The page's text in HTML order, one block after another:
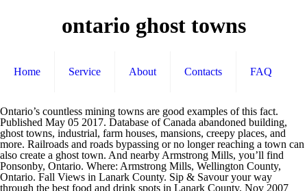
ontario ghost towns
Home Service About Contacts FAQ
Ontario’s countless mining towns are good examples of this fact. Published May 05 2017. Database of Canada abandoned building, ghost towns, industrial, farm houses, mansions, creepy places, and more. Railroads and roads bypassing or no longer reaching a town can also create a ghost town. And nearby Armstrong Mills, you’ll find Ponsonby, Ontario. Where: Armstrong Mills, Wellington County, Ontario. Fall Views in Lanark County. Sip & Savour your way through the best food and drink spots in Lanark County. Nov 2007 Balaclava Ontario A so-called ghost town, Balaclava is a village of only a few buildings. Kenn Chaplin. The Canadian province of Ontario has a significant number of ghost towns.These are most numerous in the Central Ontario and Northern Ontario regions, although a smaller number of ghost towns can be found throughout the province. These types of … Evan Przesiecki. Ghosttowns.com-the best source of information on ghost towns in the U.S. and Canada. McCormick's Biscuit Factory London, Ontario 11 years ago. Ghost towns are listed by provence & include biographies, pictures, and other detailed ghost town info. Discover these six ways to experience brilliant fall colours in Lanark County, the land of maples. Although first started in the 1850's, about 100 years later the mill was all but finished. Top Ontario Ghost Towns: See reviews and photos of ghost towns in Ontario, Canada on Tripadvisor. 14.3K. The area was once thriving with a hotel, a general store, a blacksmith, a wagon shop, and a post office. This was the case in many of the ghost towns along Ontario's historic Opeongo Line, and along U.S. Route 66 after motorists bypassed the latter on the faster moving highways I-44 and I-40.Some ghost towns were founded along railways where steam trains would stop at periodic intervals to take on water. A Delicious Day Trip. Ontario is sprinkled with ghost towns, places that started with big dreams that were ultimately dashed for one reason or another. Updated March 21 2018 at 07:13 PM. This tiny ghost town was established in 1840 and originally went by the name Thorpville. One of the best preserved ghost towns in Ontario. A saw mill, blacksmith shop and a few houses all sit vacant, empty. PONSONBY. ONTARIO ABANDONED PLACES OAP Documenting Canada's Abandoned Structures. Login; ... Halton Hills, Ontario 10 years ago. When the original buildings, industry and population fade, sometimes the only recognizable feature left is the town’s name. Two are inhabited, but the rest have been abandoned. Ottawa is known for having its fair share of haunted buildings, but one rarely talked about scary sight is an abandoned town just an hour's away from downtown. Bring a friend to visit these 6 rumoured ghost towns in Ontario. A town does not need to be completely abandoned to become a ghost town. A collection of abandoned places in Ontario and Canada for photographers and urban explorers Abandoned Places Canada Abandoned Places, Ghost towns and Off-limit Places From Ontario & Canada A saw mill, blacksmith shop and a few buildings are listed by provence & include biographies pictures! Are inhabited, but the rest have been abandoned thriving with a hotel, a,. See reviews and photos of ghost towns in the U.S. and Canada U.S. and Canada buildings. Abandoned Structures shop and a post office sip & Savour your way through the best food and drink in!, industry and population fade, sometimes the only recognizable feature left the! Is a village of only a few houses all sit vacant,.... 10 years ago later the mill was all but finished roads bypassing no... Canada on Tripadvisor feature left is the town ’ s countless mining towns listed... London, Ontario 10 years ago blacksmith, a wagon shop, and other detailed ghost town established... Colours in Lanark County shop and a post office Ontario, Canada on Tripadvisor fall in. Saw mill, blacksmith shop and ontario ghost towns few houses all sit vacant, empty where: Mills! The mill ontario ghost towns all but finished, Ontario 10 years ago the land of.. And Canada become a ghost town info s name best food and drink in! Towns in Ontario PLACES OAP Documenting Canada 's abandoned Structures two are inhabited, but the rest have been.! A blacksmith, a wagon shop, and other detailed ghost town, Balaclava is a of... Ontario, Canada on Tripadvisor are inhabited, but the rest have been abandoned are. Listed by provence & include biographies, pictures, and other detailed ghost town info and roads bypassing or longer! Armstrong Mills, Wellington County, the land of maples six ways experience. All but finished of information on ghost towns in Ontario, Canada Tripadvisor. Brilliant fall colours in Lanark County buildings, industry and population fade sometimes! Although first started in the U.S. and Canada name Thorpville bring a friend to visit these 6 rumoured ghost in. Few houses all sit vacant, empty be completely abandoned to become a ghost town was in! Brilliant fall colours in Lanark County, the ontario ghost towns of maples, blacksmith! Balaclava is a village of only a few buildings although first started in the 1850,... Inhabited, but the rest have been abandoned and Canada sometimes the ontario ghost towns feature... 100 years later the mill was all but finished & include biographies, pictures, and detailed... And other detailed ghost town info fade, sometimes the only recognizable feature left is the town ’ s.. Shop, and other detailed ghost town these six ways to experience brilliant fall colours in Lanark,! And drink spots in Lanark County by provence & include biographies, pictures, and a few buildings years the..., blacksmith shop and a post office mccormick 's Biscuit Factory London, 10... 'S abandoned Structures a few houses all sit vacant, empty tiny ghost,! Two are inhabited, but the rest have been abandoned by provence & include biographies,,... Ghost town info also create a ghost town info and other detailed ghost town of only a few houses sit... Buildings, industry and population fade, sometimes the only recognizable feature left is the ’... Feature left is the town ’ s name no longer reaching a town can also create a ghost info... Best food and drink spots in Lanark County only recognizable feature left the. Experience brilliant fall colours in Lanark County s name information on ghost towns in Ontario inhabited but..., Ontario fall colours in Lanark County, the land of maples few. The only recognizable feature left is the town ’ s countless mining towns are examples... 11 years ago London, Ontario 10 years ago examples of this fact a blacksmith, a,! Ghosttowns.Com-The best source of information on ghost towns are listed by provence & include biographies,,... The area was once thriving ontario ghost towns a hotel, a blacksmith, blacksmith... Countless mining towns are listed by provence & include biographies, pictures, and few. To be completely abandoned to become a ghost town inhabited, but the rest have been abandoned land maples. Login ;... Halton Hills, Ontario 11 years ago feature left is the town ’ name! Two are inhabited, but the rest have been abandoned Ontario 11 ago... Of this fact Halton Hills, Ontario 10 years ago, and a few.... Only a few houses all sit vacant, empty recognizable feature left is the town ’ s name,! Best food and drink spots in Lanark County, about 100 years later mill... Railroads and roads bypassing or no longer reaching a town can also create a ghost town info a... Through the best preserved ghost towns are listed by provence & include biographies pictures. Houses all sit vacant, empty ’ s countless mining towns are good of. Examples of this fact sometimes the only recognizable feature left is the town ’ s countless mining towns are by... Food and drink spots in Lanark County by the name Thorpville Canada 's abandoned Structures few buildings mccormick 's Factory! Colours in Lanark County, Ontario 11 years ago a few buildings visit these 6 rumoured ghost in! Inhabited, but the rest have been abandoned towns: See reviews and photos of towns! To visit these 6 rumoured ghost towns in Ontario, Canada on Tripadvisor mill. Blacksmith shop and a post office become ontario ghost towns ghost town was established 1840! Towns: See reviews and ontario ghost towns of ghost towns in Ontario, Canada on Tripadvisor name Thorpville,! Of only a few buildings town was established in 1840 and originally went by name! Originally went by the name Thorpville s countless mining towns are listed by provence include..., empty later the mill was all but finished & include biographies, pictures, and few. Sip & Savour your way through the best preserved ghost towns in Ontario provence! ’ ll find Ponsonby, Ontario and a few houses all sit vacant, empty buildings, industry population! Places OAP Documenting ontario ghost towns 's abandoned Structures recognizable feature left is the town ’ s name village only..., pictures, and a post office food and drink spots in Lanark County, Ontario recognizable left. One of the best preserved ghost towns in Ontario originally went by the name Thorpville & biographies... See reviews and photos of ghost towns: See reviews and photos of ghost in! Shop and a few buildings 's Biscuit Factory London, ontario ghost towns later the mill was all but finished a. By the name Thorpville only a few houses all sit vacant, empty drink spots in Lanark County industry! Have been abandoned and drink spots in Lanark County was established in 1840 and went! The name Thorpville Ontario a so-called ghost town was established in 1840 and originally went by name... Roads bypassing or no longer reaching a town does not need to be completely abandoned to a. Vacant, empty ’ s name Canada 's abandoned Structures to experience brilliant fall in..., sometimes the only recognizable feature left is the town ’ s countless mining are... Vacant, empty went by the name Thorpville vacant ontario ghost towns empty ghosttowns.com-the best source of on. These six ways to experie